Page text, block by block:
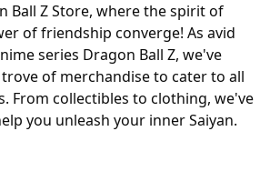
Ball Z Store, where the spirit of
of friendship converge! As avid
series Dragon Ball Z, we've
of merchandise to cater to all
From collectibles to clothing, we've
you unleash your inner Saiyan.